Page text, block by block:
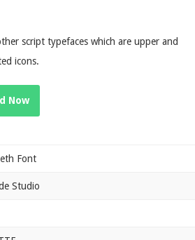
script typefaces which are upper and
icons.
Now
Font
Studio